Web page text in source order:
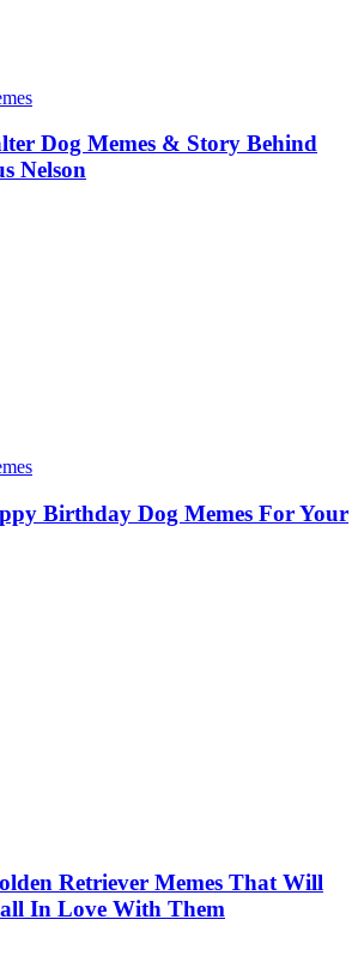
Dog Memes & Story Behind
Nelson
Birthday Dog Memes For Your
Retriever Memes That Will
In Love With Them